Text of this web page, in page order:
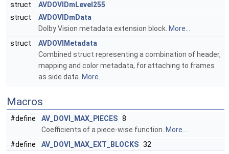
struct
AVDOVIDmLevel255
struct
AVDOVIDmData
Dolby Vision metadata extension block. More...
struct
AVDOVIMetadata
Combined struct representing a combination of header,
mapping and color metadata, for attaching to frames
as side data. More...
Macros
#define AV_DOVI_MAX_PIECES 8
Coefficients of a piece-wise function. More...
#define
AV_DOVI_MAX_EXT_BLOCKS 32